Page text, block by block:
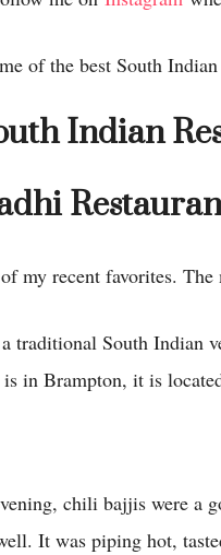
of the best South
Indian
my recent favorites.
traditional South Indian
in Brampton, it is
chili bajjis were a
It was piping hot,